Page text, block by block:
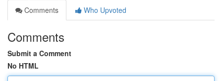
Comments
Who Upvoted
Comments
Submit a Comment
No HTML